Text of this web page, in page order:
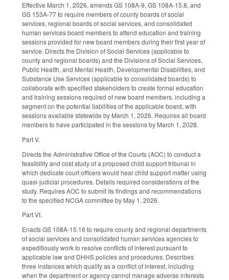
Effective March 1, 2026, amends GS 108A-9, GS 108A-15.8, and
GS 153A-77 to require members of county boards of social
services, regional boards of social services, and consolidated
human services board members to attend education and training
sessions provided for new board members during their first year of
service. Directs the Division of Social Services (applicable to
county and regional boards) and the Divisions of Social Services,
Public Health, and Mental Health, Developmental Disabilities, and
Substance Use Services (applicable to consolidated boards) to
collaborate with specified stakeholders to create formal education
and training sessions required of new board members, including a
segment on the potential liabilities of the applicable board, with
sessions available statewide by March 1, 2026. Requires all board
members to have participated in the sessions by March 1, 2028.
Part V.
Directs the Administrative Office of the Courts (AOC) to conduct a
feasibility and cost study of a proposed child support tribunal in
which dedicate court officers would hear child support matter using
quasi-judicial procedures. Details required considerations of the
study. Requires AOC to submit its findings and recommendations
to the specified NCGA committee by May 1, 2026.
Part VI.
Enacts GS 108A-15.16 to require county and regional departments
of social services and consolidated human services agencies to
expeditiously work to resolve conflicts of interest pursuant to
applicable law and DHHS policies and procedures. Describes
three instances which qualify as a conflict of interest, including
when the department or agency cannot manage adverse interests